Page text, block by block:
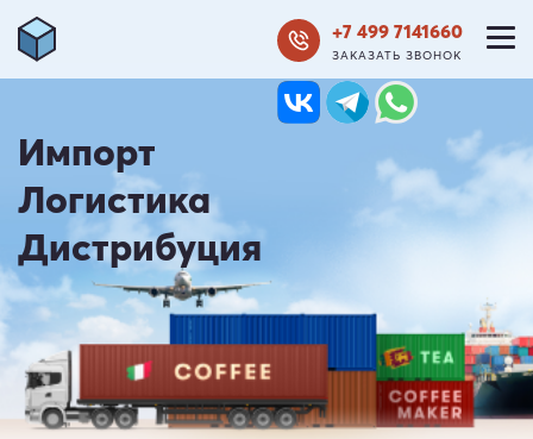
+7 499 7141660
ЗАКАЗАТЬ ЗВОНОК
Импорт
Логистика
Дистрибуция